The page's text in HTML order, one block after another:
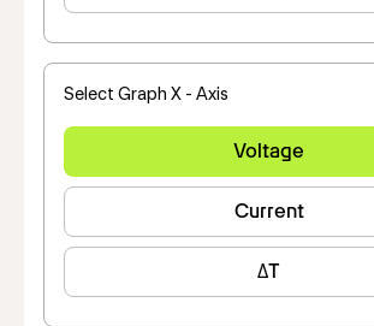
Select Graph X - Axis
Voltage
Current
ΔT